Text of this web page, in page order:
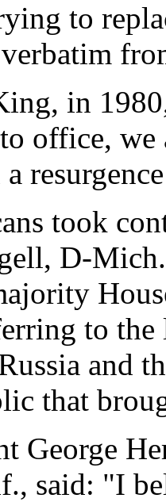
to
in
office,
took
D-
to
and
that
George
said: "I